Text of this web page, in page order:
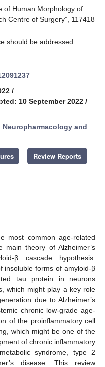
of Human Morphology of
Centre of Surgery”, 117418
should be addressed.
/
10 September 2022 /
Neuropharmacology and
Review Reports
most common age-related
main theory of Alzheimer’s
β cascade hypothesis.
insoluble forms of amyloid-β
tau protein in neurons
which might play a key role
due to Alzheimer’s
chronic low-grade age-
of the proinflammatory cell
which might be one of the
of chronic inflammatory
syndrome, type 2
disease. This review